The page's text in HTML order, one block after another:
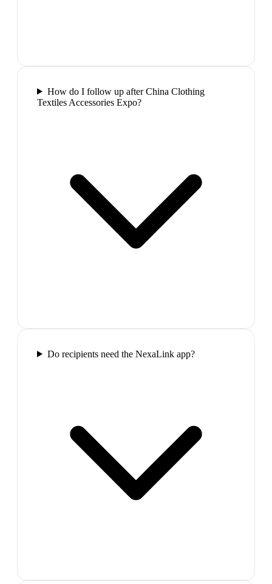
How do I follow up after China Clothing
Textiles Accessories Expo?
Do recipients need the NexaLink app?